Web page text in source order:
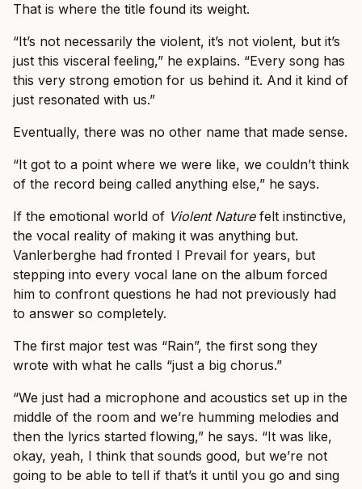
That is where the title found its weight.
“It’s not necessarily the violent, it’s not violent, but it’s
just this visceral feeling,” he explains. “Every song has
this very strong emotion for us behind it. And it kind of
just resonated with us.”
Eventually, there was no other name that made sense.
“It got to a point where we were like, we couldn’t think
of the record being called anything else,” he says.
If the emotional world of Violent Naturefelt instinctive,
the vocal reality of making it was anything but.
Vanlerberghe had fronted I Prevail for years, but
stepping into every vocal lane on the album forced
him to confront questions he had not previously had
to answer so completely.
The first major test was “Rain”, the first song they
wrote with what he calls “just a big chorus.”
“We just had a microphone and acoustics set up in the
middle of the room and we’re humming melodies and
then the lyrics started flowing,” he says. “It was like,
okay, yeah, I think that sounds good, but we’re not
going to be able to tell if that’s it until you go and sing